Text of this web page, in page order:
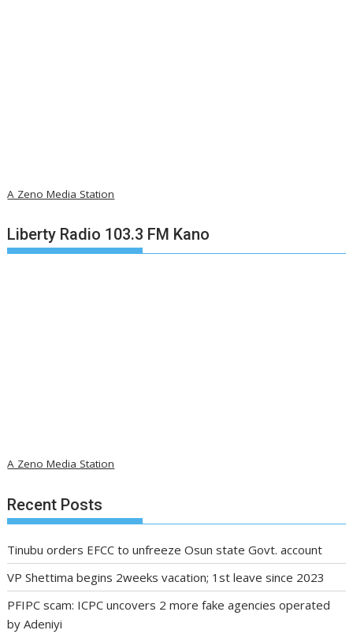
A Zeno Media Station
Liberty Radio 103.3 FM Kano
A Zeno Media Station
Recent Posts
Tinubu orders EFCC to unfreeze Osun state Govt. account
VP Shettima begins 2weeks vacation; 1st leave since 2023
PFIPC scam: ICPC uncovers 2 more fake agencies operated
by Adeniyi